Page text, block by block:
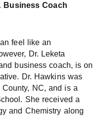
Business Coach
feel like an
Dr. Leketa
business coach, is on
Dr. Hawkins was
NC, and is a
She received a
and Chemistry along